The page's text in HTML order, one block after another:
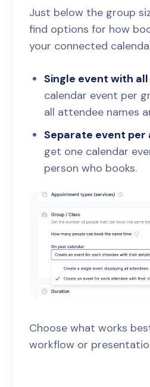
Just below the group
find options for how
your connected
Single event with
calendar event per
all attendee names
Separate event
get one calendar
person who books.
Choose what works
workflow or